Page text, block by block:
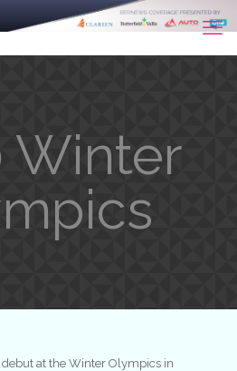
Winter
at the Winter Olympics in